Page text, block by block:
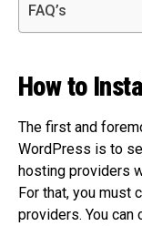
FAQ’s
How to
The first and
WordPress is to
hosting providers
For that, you must
providers. You